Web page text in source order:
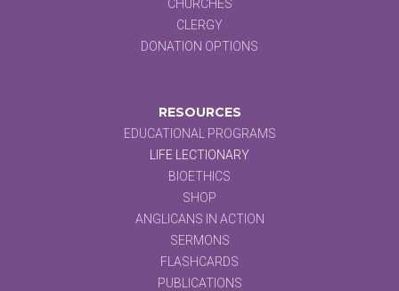
CHURCHES
CLERGY
DONATION OPTIONS
RESOURCES
EDUCATIONAL PROGRAMS
LIFE LECTIONARY
BIOETHICS
SHOP
ANGLICANS IN ACTION
SERMONS
FLASHCARDS
PUBLICATIONS